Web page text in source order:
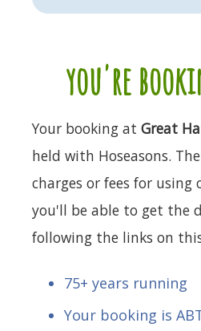
you're
Your booking at Great
held with Hoseasons.
charges or fees for using
you'll be able to get the
following the links on
75+ years running
Your booking is